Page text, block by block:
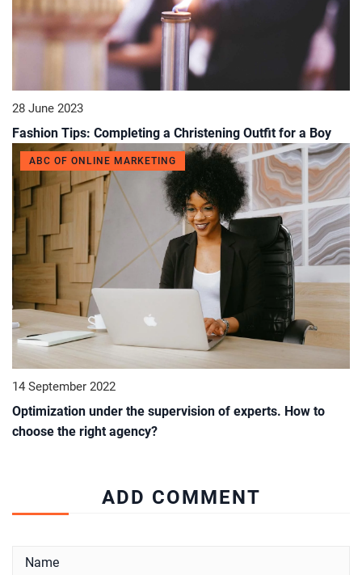
28 June 2023
Fashion Tips: Completing a Christening Outfit for a Boy
ABC OF ONLINE MARKETING
14 September 2022
Optimization under the supervision of experts. How to
choose the right agency?
ADD COMMENT